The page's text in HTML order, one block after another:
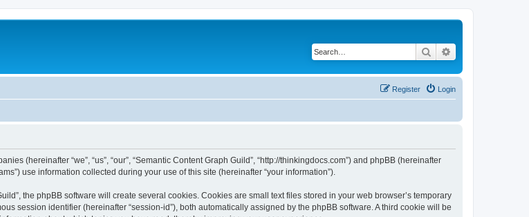
Search
Login
Register
(hereinafter “we”, “us”, “our”, “Semantic Content Graph Guild”, “http://thinkingdocs.com”) and phpBB (hereinafter
use information collected during your use of this site (hereinafter “your information”).
the phpBB software will create several cookies. Cookies are small text files stored in your web browser’s temporary
session identifier (hereinafter “session-id”), both automatically assigned by the phpBB software. A third cookie will be